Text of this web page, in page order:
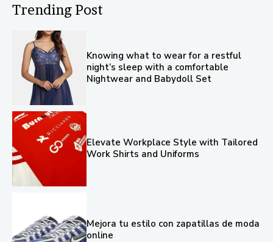
Trending Post
Knowing what to wear for a restful
night’s sleep with a comfortable
Nightwear and Babydoll Set
Elevate Workplace Style with Tailored
Work Shirts and Uniforms
Mejora tu estilo con zapatillas de moda
online